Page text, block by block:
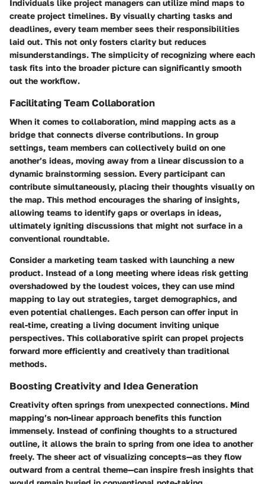
Individuals like project managers can utilize mind maps to
create project timelines. By visually charting tasks and
deadlines, every team member sees their responsibilities
laid out. This not only fosters clarity but reduces
misunderstandings. The simplicity of recognizing where each
task fits into the broader picture can significantly smooth
out the workflow.
Facilitating Team Collaboration
When it comes to collaboration, mind mapping acts as a
bridge that connects diverse contributions. In group
settings, team members can collectively build on one
another’s ideas, moving away from a linear discussion to a
dynamic brainstorming session. Every participant can
contribute simultaneously, placing their thoughts visually on
the map. This method encourages the sharing of insights,
allowing teams to identify gaps or overlaps in ideas,
ultimately igniting discussions that might not surface in a
conventional roundtable.
Consider a marketing team tasked with launching a new
product. Instead of a long meeting where ideas risk getting
overshadowed by the loudest voices, they can use mind
mapping to lay out strategies, target demographics, and
even potential challenges. Each person can offer input in
real-time, creating a living document inviting unique
perspectives. This collaborative spirit can propel projects
forward more efficiently and creatively than traditional
methods.
Boosting Creativity and Idea Generation
Creativity often springs from unexpected connections. Mind
mapping’s non-linear approach benefits this function
immensely. Instead of confining thoughts to a structured
outline, it allows the brain to spring from one idea to another
freely. The sheer act of visualizing concepts—as they flow
outward from a central theme—can inspire fresh insights that